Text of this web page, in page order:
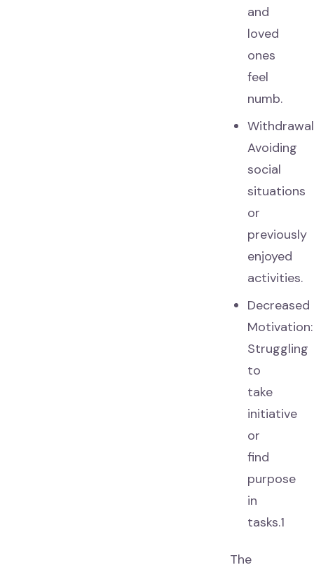
and
loved
ones
feel
numb.
Avoiding
social
situations
or
previously
enjoyed
activities.
Decreased
Motivation:
Struggling
to
take
initiative
or
find
purpose
in
tasks.1
The